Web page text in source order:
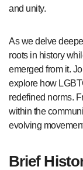
and unity.
As we delve
roots in history
emerged from it.
explore how
redefined norms.
within the
evolving
Brief